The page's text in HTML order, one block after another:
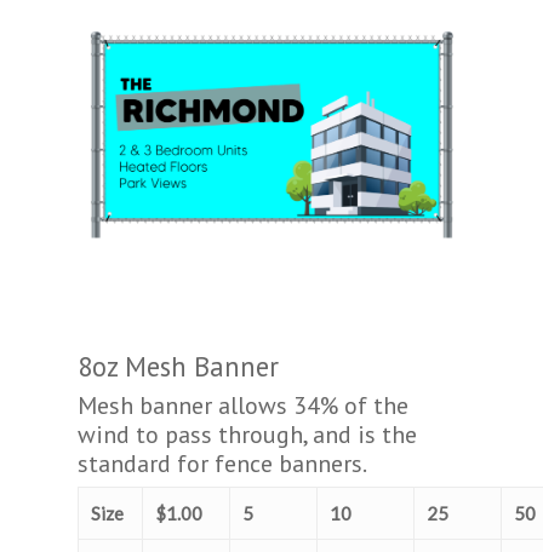
8oz Mesh Banner
Mesh banner allows 34% of the
wind to pass through, and is the
standard for fence banners.
Size $1.00 5 10 25 50